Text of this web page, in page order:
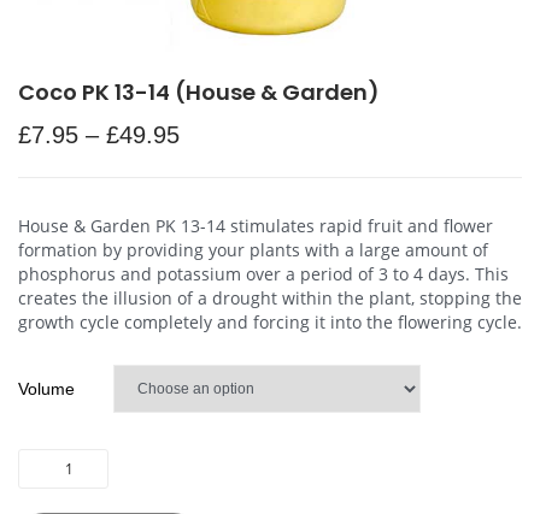
Coco PK 13-14 (House & Garden)
£7.95 – £49.95
House & Garden PK 13-14 stimulates rapid fruit and flower
formation by providing your plants with a large amount of
phosphorus and potassium over a period of 3 to 4 days. This
creates the illusion of a drought within the plant, stopping the
growth cycle completely and forcing it into the flowering cycle.
Volume